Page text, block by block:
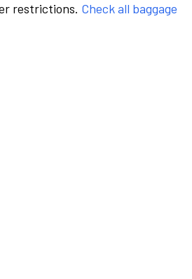
restrictions. Check all baggage